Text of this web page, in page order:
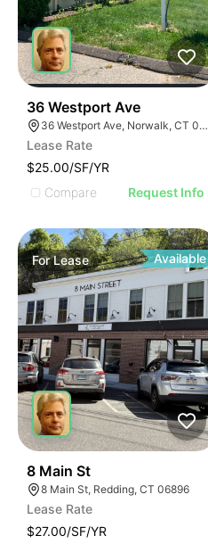
36 Westport Ave
36 Westport Ave, Norwalk, CT 06851
Lease Rate
$25.00/SF/YR
Compare
Request Info
ForLease Available
8 Main St
8 Main St, Redding, CT 06896
Lease Rate
$27.00/SF/YR